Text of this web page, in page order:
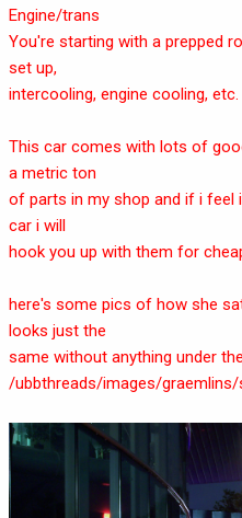
Engine/trans
You're starting with a prepped
set up,
intercooling, engine cooling, etc.
This car comes with lots of
a metric ton
of parts in my shop and if i feel
car i will
hook you up with them for
here's some pics of how she
looks just the
same without anything under
/ubbthreads/images/graemlins/